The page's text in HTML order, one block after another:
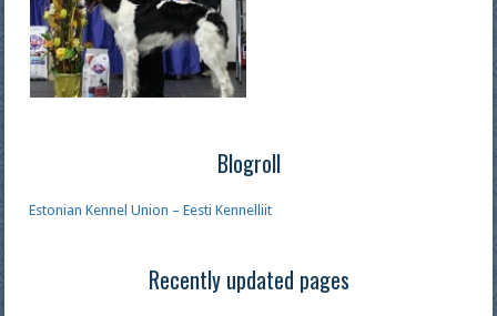
Blogroll
Estonian Kennel Union – Eesti Kennelliit
Recently updated pages